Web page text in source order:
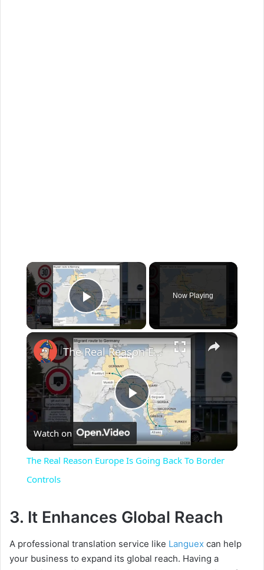
×
Play Video
Now Playing
×
P
l
y
V
The Real Reason Europe Is Going Back To Border Controls
Watch on
The Real Reason Europe Is Going Back To Border
Controls
3. It Enhances Global Reach
A professional translation service like Languex can help
your business to expand its global reach. Having a